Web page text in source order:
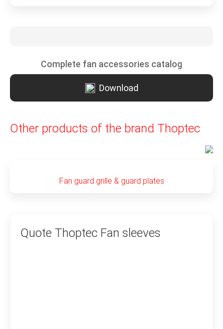
Complete fan accessories catalog
Download
Other products of the brand Thoptec
Fan guard grille & guard plates
Quote Thoptec Fan sleeves